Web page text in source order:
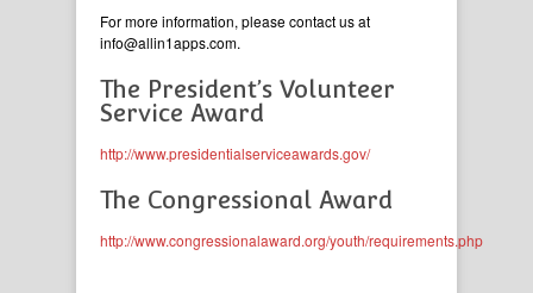
For more information, please contact us at
info@allin1apps.com.
The President’s Volunteer
Service Award
http://www.presidentialserviceawards.gov/
The Congressional Award
http://www.congressionalaward.org/youth/requirements.php